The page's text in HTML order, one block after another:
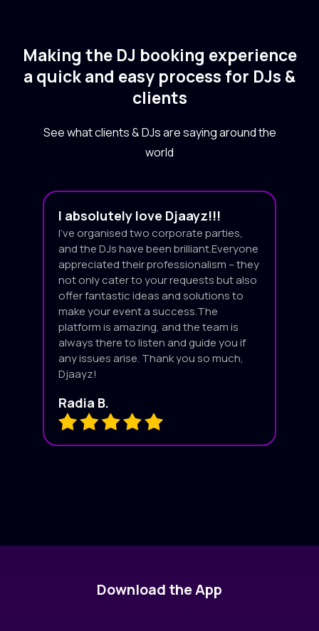
Making the DJ booking experience
a quick and easy process for DJs &
clients
See what clients & DJs are saying around the
world
I absolutely love Djaayz!!!
I’ve organised two corporate parties,
and the DJs have been brilliant.Everyone
appreciated their professionalism – they
not only cater to your requests but also
offer fantastic ideas and solutions to
make your event a success.The
platform is amazing, and the team is
always there to listen and guide you if
any issues arise. Thank you so much,
Djaayz!
Radia B.
Download the App